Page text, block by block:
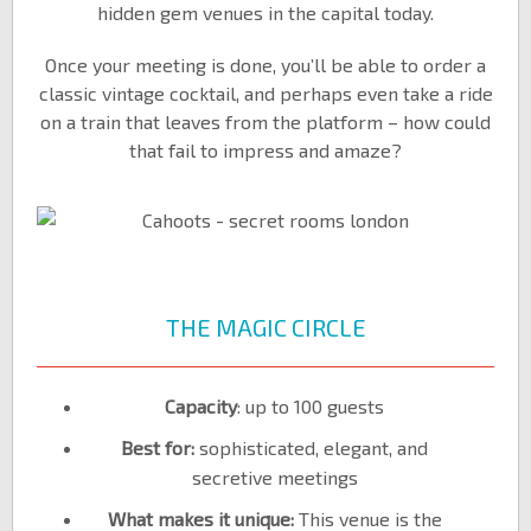
hidden gem venues in the capital today.
Once your meeting is done, you’ll be able to order a
classic vintage cocktail, and perhaps even take a ride
on a train that leaves from the platform – how could
that fail to impress and amaze?
THE MAGIC CIRCLE
Capacity: up to 100 guests
Best for: sophisticated, elegant, and
secretive meetings
What makes it unique:This venue is the